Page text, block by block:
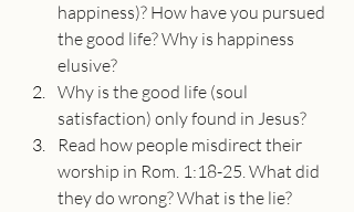
happiness)? How have you pursued
the good life? Why is happiness
elusive?
Why is the good life (soul
satisfaction) only found in Jesus?
Read how people misdirect their
worship in Rom. 1:18-25. What did
they do wrong? What is the lie?